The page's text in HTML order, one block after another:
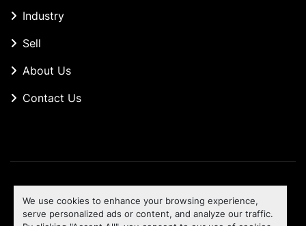
We use cookies to enhance your browsing experience,
serve personalized ads or content, and analyze our traffic.
Industry
Sell
About Us
Contact Us
Machinio Systemwebsite byMachinio